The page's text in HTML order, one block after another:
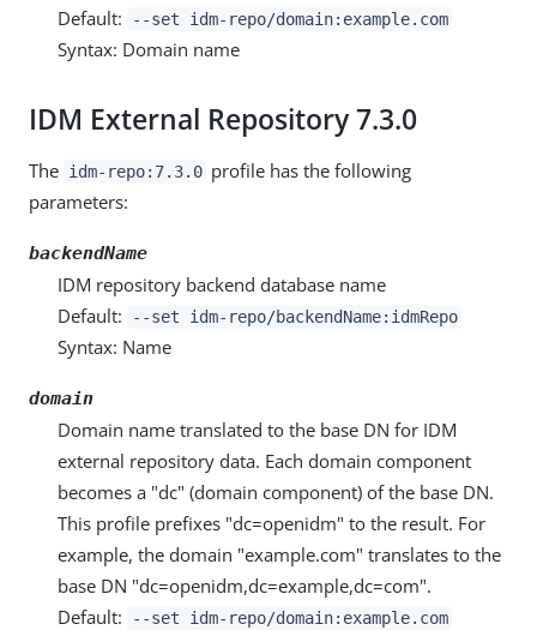
Default:
--set idm-repo/domain:example.com
Syntax: Domain name
IDM External Repository 7.3.0
The idm-repo:7.3.0 profile has the following
parameters:
backendName
IDM repository backend database name
Default:
--set idm-repo/backendName:idmRepo
Syntax: Name
domain
Domain name translated to the base DN for IDM
external repository data. Each domain component
becomes a "dc" (domain component) of the base DN.
This profile prefixes "dc=openidm" to the result. For
example, the domain "example.com" translates to the
base DN "dc=openidm,dc=example,dc=com".
Default:
--set idm-repo/domain:example.com